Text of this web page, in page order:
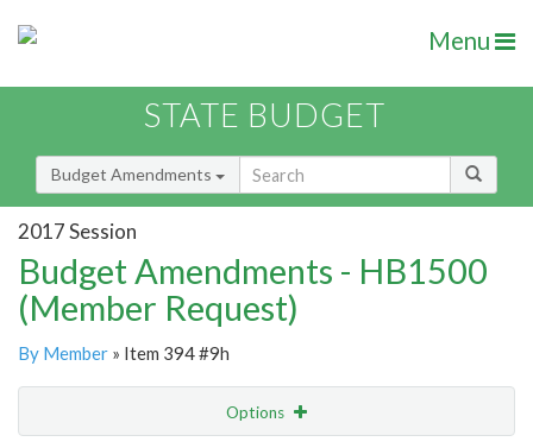
Menu
STATE BUDGET
Budget Amendments
2017 Session
Budget Amendments - HB1500
(Member Request)
By Member » Item 394 #9h
Options